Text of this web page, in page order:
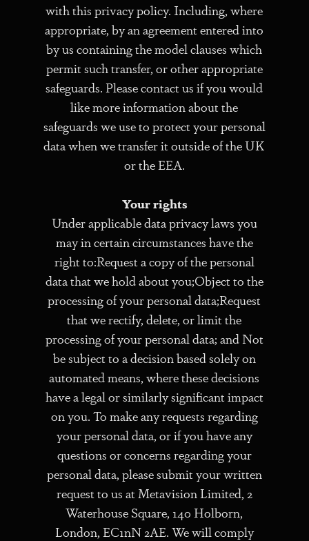
with this privacy policy. Including, where
appropriate, by an agreement entered into
by us containing the model clauses which
permit such transfer, or other appropriate
safeguards. Please contact us if you would
like more information about the
safeguards we use to protect your personal
data when we transfer it outside of the UK
or the EEA.
Your rights
Under applicable data privacy laws you
may in certain circumstances have the
right to:Request a copy of the personal
data that we hold about you;Object to the
processing of your personal data;Request
that we rectify, delete, or limit the
processing of your personal data; and Not
be subject to a decision based solely on
automated means, where these decisions
have a legal or similarly significant impact
on you. To make any requests regarding
your personal data, or if you have any
questions or concerns regarding your
personal data, please submit your written
request to us at Metavision Limited, 2
Waterhouse Square, 140 Holborn,
London, EC1nN 2AE. We will comply